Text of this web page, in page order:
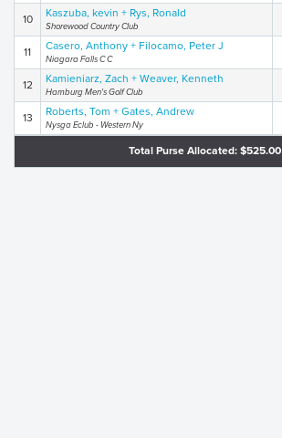
10 Kaszuba, kevin + Rys, Ronald
Shorewood Country Club
11 Casero, Anthony + Filocamo, Peter J
Niagara Falls C C
12 Kamieniarz, Zach + Weaver, Kenneth
Hamburg Men's Golf Club
13 Roberts, Tom + Gates, Andrew
Nysga Eclub - Western Ny
Total Purse Allocated: $525.00